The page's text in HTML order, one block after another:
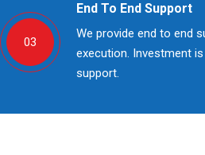
03
End To End Support
We provide end to end
execution. Investment
support.